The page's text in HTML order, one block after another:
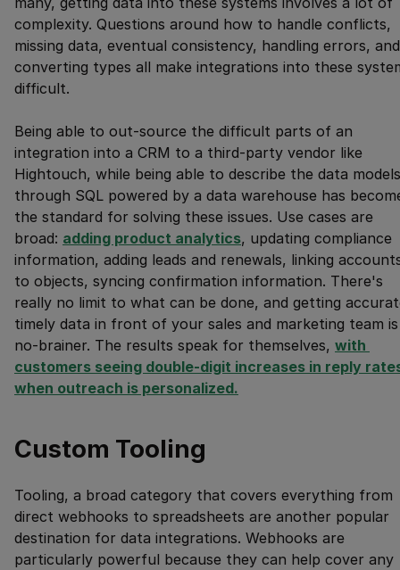
complexity. Questions around how to handle conflicts,
missing data, eventual consistency, handling errors, and
converting types all make integrations into these
difficult.
Being able to out-source the difficult parts of an
integration into a CRM to a third-party vendor like
Hightouch, while being able to describe the data models
through SQL powered by a data warehouse has
the standard for solving these issues. Use cases are
broad: adding product analytics, updating compliance
information, adding leads and renewals, linking
to objects, syncing confirmation information. There's
really no limit to what can be done, and getting
timely data in front of your sales and marketing team
no-brainer. The results speak for themselves, with
customers seeing double-digit increases in reply
when outreach is personalized.
Custom Tooling
Tooling, a broad category that covers everything from
direct webhooks to spreadsheets are another popular
destination for data integrations. Webhooks are
particularly powerful because they can help cover any